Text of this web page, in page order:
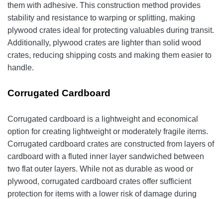
them with adhesive. This construction method provides
stability and resistance to warping or splitting, making
plywood crates ideal for protecting valuables during transit.
Additionally, plywood crates are lighter than solid wood
crates, reducing shipping costs and making them easier to
handle.
Corrugated Cardboard
Corrugated cardboard is a lightweight and economical
option for creating lightweight or moderately fragile items.
Corrugated cardboard crates are constructed from layers of
cardboard with a fluted inner layer sandwiched between
two flat outer layers. While not as durable as wood or
plywood, corrugated cardboard crates offer sufficient
protection for items with a lower risk of damage during